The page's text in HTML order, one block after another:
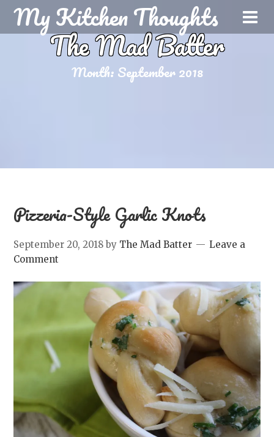
My Kitchen Thoughts
The Mad Batter
Month: September 2018
Pizzeria-Style Garlic Knots
September 20, 2018 by The Mad Batter
Leave a
Comment